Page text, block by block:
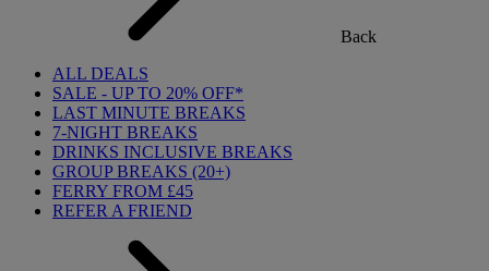
Back
ALL DEALS
SALE - UP TO 20% OFF*
LAST MINUTE BREAKS
7-NIGHT BREAKS
DRINKS INCLUSIVE BREAKS
GROUP BREAKS (20+)
FERRY FROM £45
REFER A FRIEND